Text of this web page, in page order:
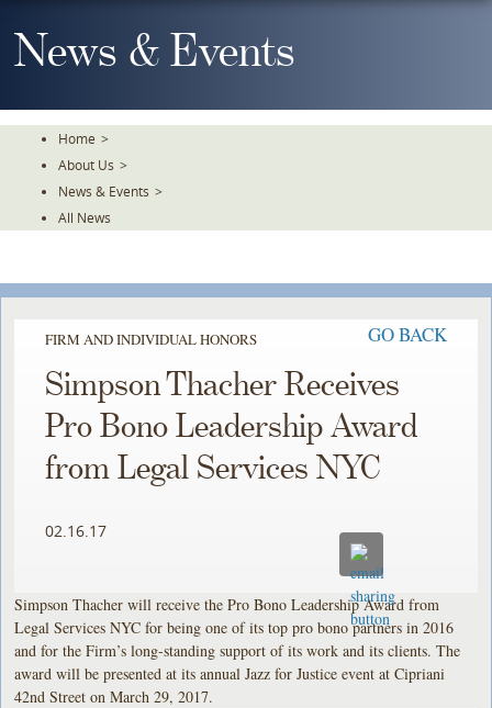
To
TheNews & Events
Home >
About Us >
News & Events >
All News
FIRM AND INDIVIDUAL HONORS GO BACK
Simpson Thacher Receives
Pro Bono Leadership Award
from Legal Services NYC
02.16.17
Simpson Thacher will receive the Pro Bono Leadership Award from
Legal Services NYC for being one of its top pro bono partners in 2016
and for the Firm’s long-standing support of its work and its clients. The
award will be presented at its annual Jazz for Justice event at Cipriani
42nd Street on March 29, 2017.